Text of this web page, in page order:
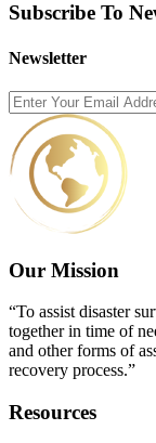
Subscribe To
Newsletter
Our Mission
“To assist disaster
together in time of
and other forms of
recovery process.”
Resources